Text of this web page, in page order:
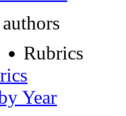
Rubrics
Year